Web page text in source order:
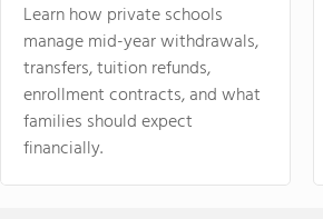
Learn how private schools
manage mid-year withdrawals,
transfers, tuition refunds,
enrollment contracts, and what
families should expect
financially.